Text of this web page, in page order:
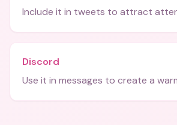
Include it in tweets to attract
Discord
Use it in messages to create a